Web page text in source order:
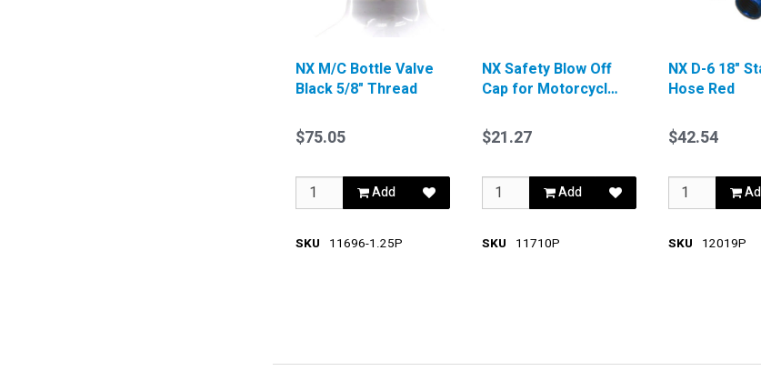
NX M/C Bottle Valve
Black 5/8" Thread
$75.05
Add
SKU 11696-1.25P
NX Safety Blow Off
Cap for Motorcycle
$21.27
Add
SKU 11710P
NX D-6 18"
Hose Red
$42.54
SKU 12019P